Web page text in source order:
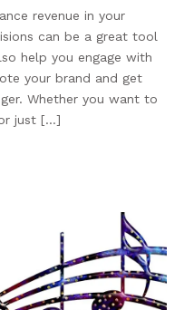
revenue in your
can be a great tool
help you engage with
your brand and get
Whether you want to
just […]